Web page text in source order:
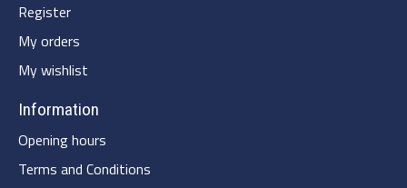
Register
My orders
My wishlist
Information
Opening hours
Terms and Conditions